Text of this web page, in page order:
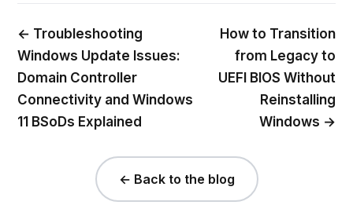
← Troubleshooting
Windows Update Issues:
Domain Controller
Connectivity and Windows
11 BSoDs Explained
How to Transition
from Legacy to
UEFI BIOS Without
Reinstalling
Windows →
← Back to the blog